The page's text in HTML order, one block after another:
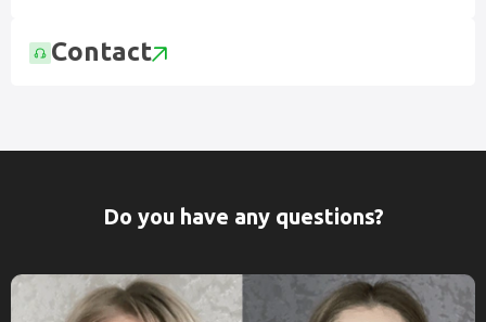
Contact
Do you have any questions?